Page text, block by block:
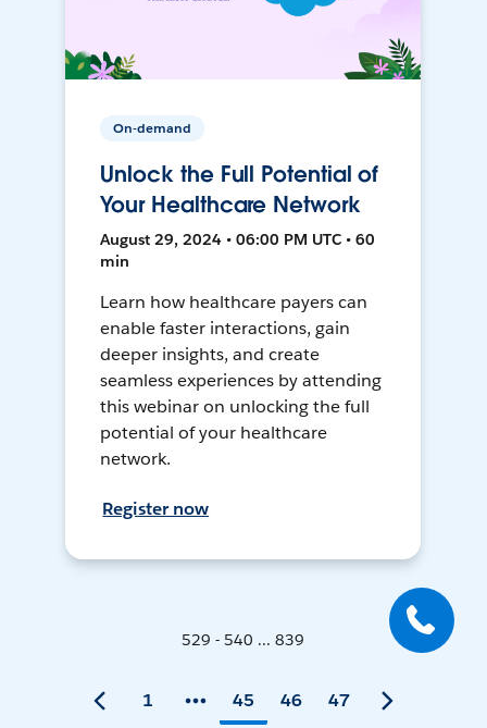
On-demand
Unlock the Full Potential of
Your Healthcare Network
August 29, 2024 • 06:00 PM UTC • 60
min
Learn how healthcare payers can
enable faster interactions, gain
deeper insights, and create
seamless experiences by attending
this webinar on unlocking the full
potential of your healthcare
network.
Register now
529 - 540 ... 839
1 45 46 47